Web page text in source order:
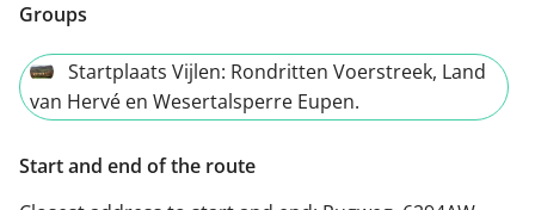
Groups
Startplaats Vijlen: Rondritten Voerstreek, Land
van Hervé en Wesertalsperre Eupen.
Start and end of the route